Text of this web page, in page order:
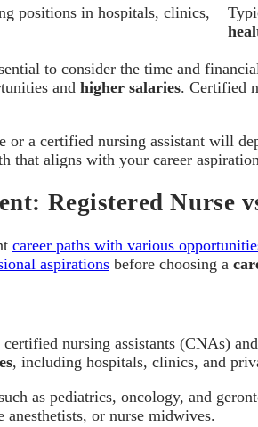
positions in hospitals, clinics,
to consider the time and
and higher salaries. Certified
a certified nursing assistant will
that aligns with your career
Registered Nurse
career paths with various
aspirations before choosing a
nursing assistants (CNAs)
, including hospitals, clinics, and
as pediatrics, oncology, and
anesthetists, or nurse midwives.